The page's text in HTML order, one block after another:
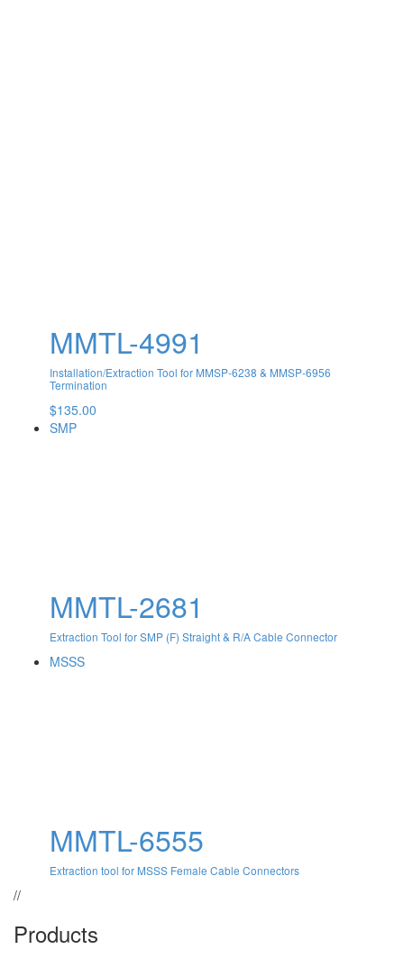
MMTL-4991
Installation/Extraction Tool for MMSP-6238 & MMSP-6956
Termination
$135.00
SMP
MMTL-2681
Extraction Tool for SMP (F) Straight & R/A Cable Connector
MSSS
MMTL-6555
Extraction tool for MSSS Female Cable Connectors
//
Products